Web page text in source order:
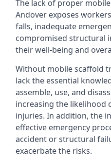
The lack of proper
Andover exposes
falls, inadequate
compromised structural
their well-being and
Without mobile scaffold
lack the essential
assemble, use, and
increasing the likelihood
injuries. In addition, the
effective emergency
accident or structural
exacerbate the risks.